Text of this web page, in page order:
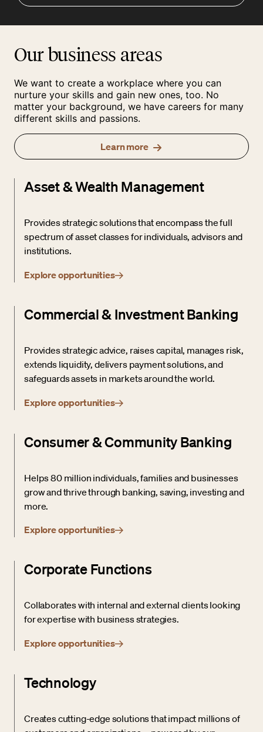
Our business areas
We want to create a workplace where you can
nurture your skills and gain new ones, too. No
matter your background, we have careers for many
different skills and passions.
Learn more
Asset & Wealth Management
Provides strategic solutions that encompass the full
spectrum of asset classes for individuals, advisors and
institutions.
Explore opportunities
Commercial & Investment Banking
Provides strategic advice, raises capital, manages risk,
extends liquidity, delivers payment solutions, and
safeguards assets in markets around the world.
Explore opportunities
Consumer & Community Banking
Helps 80 million individuals, families and businesses
grow and thrive through banking, saving, investing and
more.
Explore opportunities
Corporate Functions
Collaborates with internal and external clients looking
for expertise with business strategies.
Explore opportunities
Technology
Creates cutting-edge solutions that impact millions of